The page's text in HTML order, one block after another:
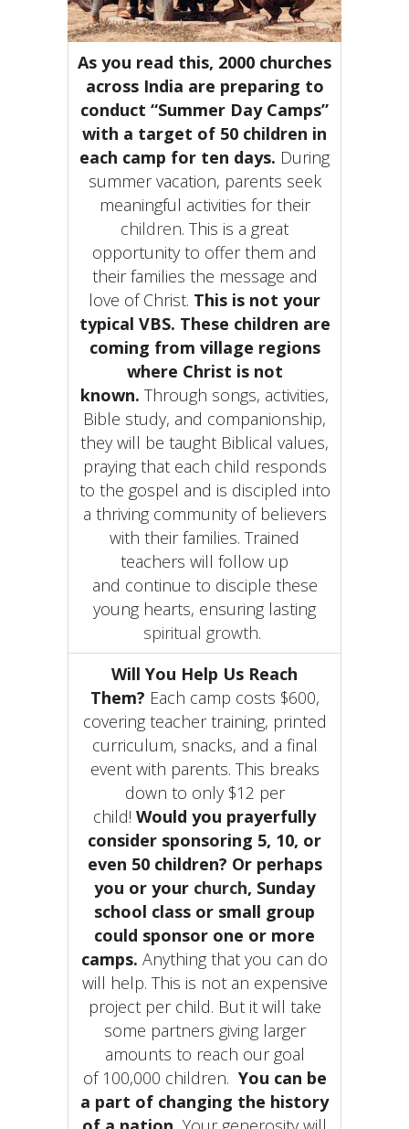
As you read this, 2000 churches
across India are preparing to
conduct “Summer Day Camps”
with a target of 50 children in
each camp for ten days. During
summer vacation, parents seek
meaningful activities for their
children. This is a great
opportunity to offer them and
their families the message and
love of Christ. This is not your
typical VBS. These children are
coming from village regions
where Christ is not
known. Through songs, activities,
Bible study, and companionship,
they will be taught Biblical values,
praying that each child responds
to the gospel and is discipled into
a thriving community of believers
with their families. Trained
teachers will follow up
and continue to disciple these
young hearts, ensuring lasting
spiritual growth.
Will You Help Us Reach
Them? Each camp costs $600,
covering teacher training, printed
curriculum, snacks, and a final
event with parents. This breaks
down to only $12 per
child! Would you prayerfully
consider sponsoring 5, 10, or
even 50 children? Or perhaps
you or your church, Sunday
school class or small group
could sponsor one or more
camps. Anything that you can do
will help. This is not an expensive
project per child. But it will take
some partners givinglarger
amounts to reach our goal
of 100,000 children. You can be
a part of changing the history